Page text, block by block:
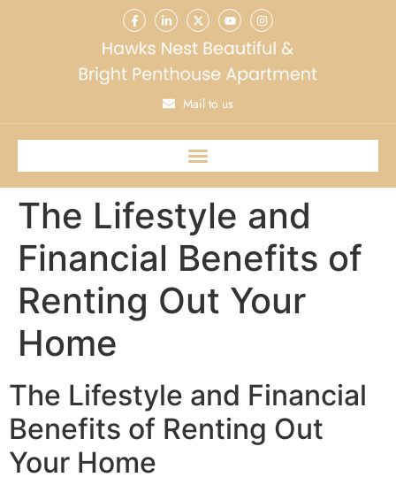
Mail to us
The Lifestyle and
Financial Benefits of
Renting Out Your
Home
The Lifestyle and Financial
Benefits of Renting Out
Your Home